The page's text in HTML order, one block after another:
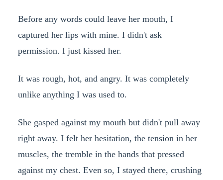
Before any words could leave her mouth, I
captured her lips with mine. I didn't ask
permission. I just kissed her.
It was rough, hot, and angry. It was completely
unlike anything I was used to.
She gasped against my mouth but didn't pull away
right away. I felt her hesitation, the tension in her
muscles, the tremble in the hands that pressed
against my chest. Even so, I stayed there, crushing